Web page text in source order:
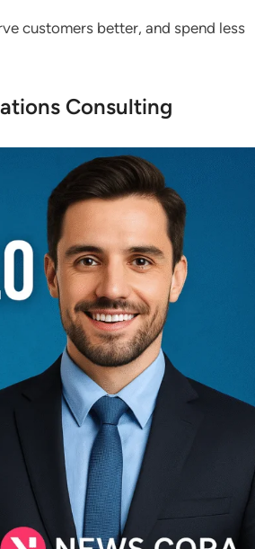
customers better, and spend less
Consulting